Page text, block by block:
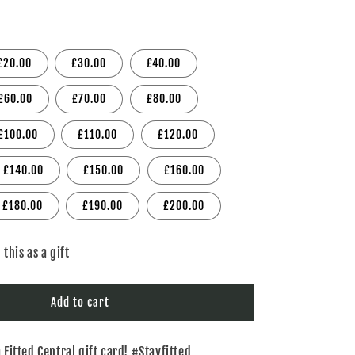
o
n
£30.00 £40.00
£70.00 £80.00
£110.00 £120.00
£140.00 £150.00 £160.00
£180.00 £190.00 £200.00
this as a gift
Add to cart
Central gift card! #Stayfitted